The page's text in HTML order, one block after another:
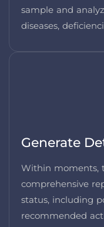
sample and
diseases,
Generate
Within moments,
comprehensive
status, including
recommended